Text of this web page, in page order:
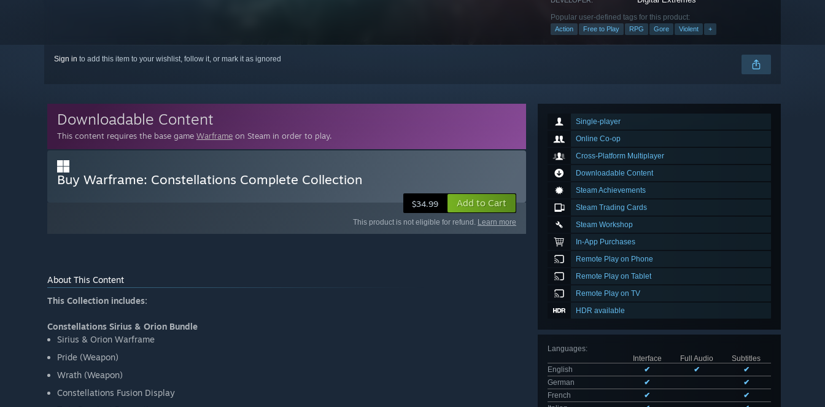
Popular user-defined tags for this product:
Action Free to Play RPG Gore Violent +
Sign in to add this item to your wishlist, follow it, or mark it as ignored
Single-player
Online Co-op
Cross-Platform Multiplayer
Downloadable Content
Steam Achievements
Steam Trading Cards
Steam Workshop
In-App Purchases
Remote Play on Phone
Remote Play on Tablet
Remote Play on TV
HDR available
Languages:
Interface
Full Audio
Subtitles
English
✔ ✔
✔
German
✔
✔
French
✔
✔
Downloadable Content
This content requires the base game Warframe on Steam in order to play.
Buy Warframe: Constellations Complete Collection
$34.99 Add to Cart
This product is not eligible for refund. Learn more
About This Content
This Collection includes:
Constellations Sirius & Orion Bundle
Sirius & Orion Warframe
Pride (Weapon)
Wrath (Weapon)
Constellations Fusion Display